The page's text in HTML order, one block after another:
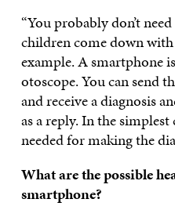
“You probably don’t
children come down
example. A smartphone
otoscope. You can send
and receive a diagnosis
as a reply. In the
needed for making the
What are the possible
smartphone?